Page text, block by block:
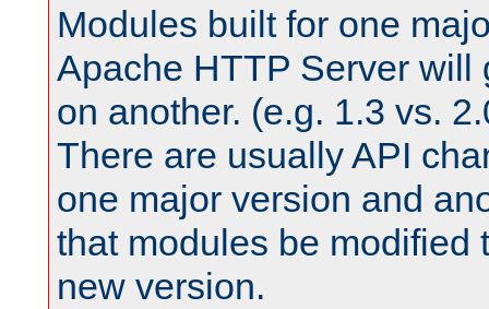
Modules built for one
Apache HTTP Server will
on another. (e.g. 1.3 vs.
There are usually API
one major version and
that modules be modified
new version.